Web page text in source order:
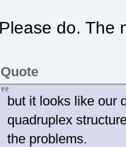
Please do. The
Quote
but it looks like our
quadruplex
the problems.